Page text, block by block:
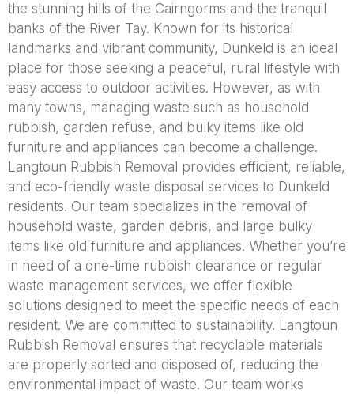
the stunning hills of the Cairngorms and the tranquil
banks of the River Tay. Known for its historical
landmarks and vibrant community, Dunkeld is an ideal
place for those seeking a peaceful, rural lifestyle with
easy access to outdoor activities. However, as with
many towns, managing waste such as household
rubbish, garden refuse, and bulky items like old
furniture and appliances can become a challenge.
Langtoun Rubbish Removal provides efficient, reliable,
and eco-friendly waste disposal services to Dunkeld
residents. Our team specializes in the removal of
household waste, garden debris, and large bulky
items like old furniture and appliances. Whether you’re
in need of a one-time rubbish clearance or regular
waste management services, we offer flexible
solutions designed to meet the specific needs of each
resident. We are committed to sustainability. Langtoun
Rubbish Removal ensures that recyclable materials
are properly sorted and disposed of, reducing the
environmental impact of waste. Our team works